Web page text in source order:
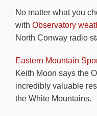
No matter what you
with Observatory
North Conway radio
Eastern Mountain
Keith Moon says the
incredibly valuable
the White Mountains.